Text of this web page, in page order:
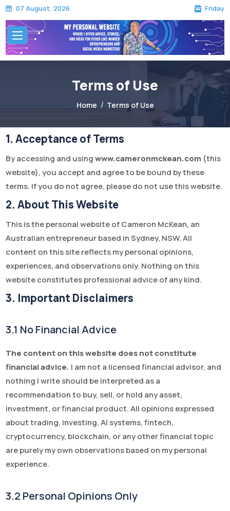
07 August, 2026 Friday
Terms of Use
Home Terms of Use
Terms of Use
1. Acceptance of Terms
By accessing and usingwww.cameronmckean.com (this
website), you accept and agree to be bound by these
terms. If you do not agree, please do not use this website.
2. About This Website
This is the personal website of Cameron McKean, an
Australian entrepreneur based in Sydney, NSW. All
content on this site reflects my personal opinions,
experiences, and observations only. Nothing on this
website constitutes professional advice of any kind.
3. Important Disclaimers
3.1 No Financial Advice
The content on this website does not constitute
financial advice. I am not a licensed financial advisor, and
nothing I write should be interpreted as a
recommendation to buy, sell, or hold any asset,
investment, or financial product. All opinions expressed
about trading, investing, AI systems, fintech,
cryptocurrency, blockchain, or any other financial topic
are purely my own observations based on my personal
experience.
3.2 Personal Opinions Only